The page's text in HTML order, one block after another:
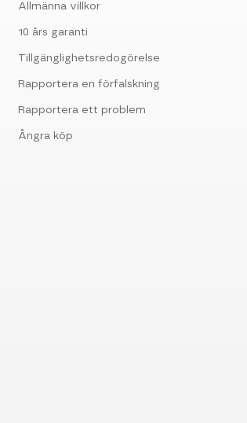
Allmänna villkor
10 års garanti
Tillgänglighetsredogörelse
Rapportera en förfalskning
Rapportera ett problem
Ångra köp